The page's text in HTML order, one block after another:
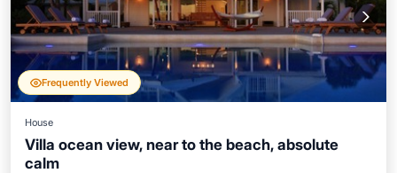
Frequently Viewed
House
Villa ocean view, near to the beach, absolute
calm